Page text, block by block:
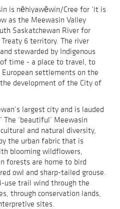
is nȇhiyawȇwin/Cree for ‘it is
as the Meewasin Valley
Saskatchewan River for
6 territory. The river
stewarded by Indigenous
time - a place to travel, to
settlements on the
development of the City of
largest city and is lauded
‘beautiful’ Meewasin
and natural diversity,
the urban fabric that is
blooming wildflowers,
forests are home to bird
owl and sharp-tailed grouse.
use trail wind through the
through conservation lands,
sites.